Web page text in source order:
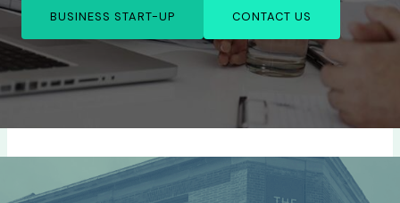
BUSINESS START-UP CONTACT US